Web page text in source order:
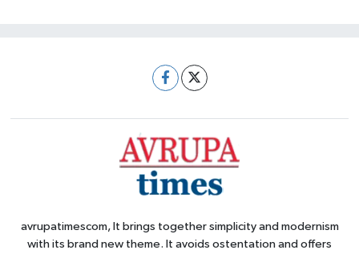
avrupatimescom, It brings together simplicity and modernism
with its brand new theme. It avoids ostentation and offers